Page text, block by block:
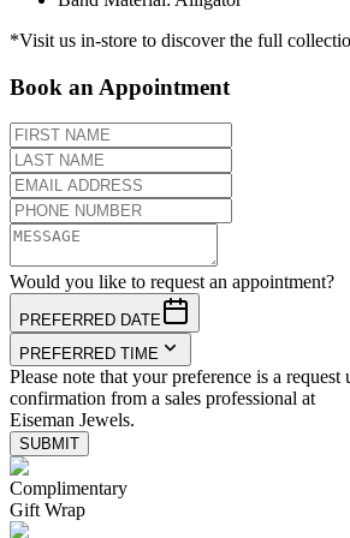
*Visit us in-store to discover the full
Book an Appointment
Would you like to request an appointment?
PREFERRED DATE
PREFERRED TIME
Please note that your preference is a
confirmation from a sales professional at
Eiseman Jewels.
SUBMIT
Complimentary
Gift Wrap